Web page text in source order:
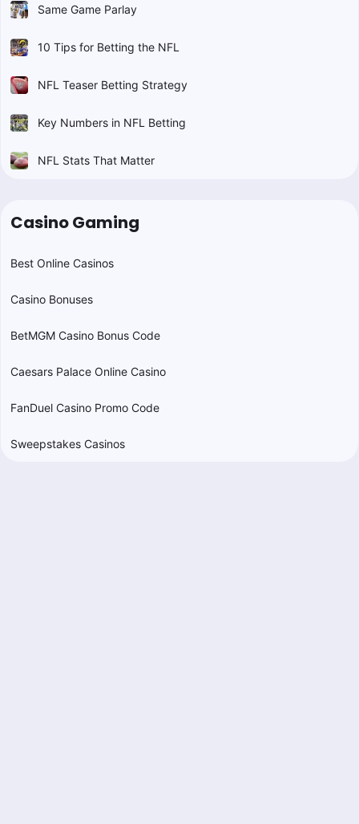
Same Game Parlay
10 Tips for Betting the NFL
NFL Teaser Betting Strategy
Key Numbers in NFL Betting
NFL Stats That Matter
Casino Gaming
Best Online Casinos
Casino Bonuses
BetMGM Casino Bonus Code
Caesars Palace Online Casino
FanDuel Casino Promo Code
Sweepstakes Casinos